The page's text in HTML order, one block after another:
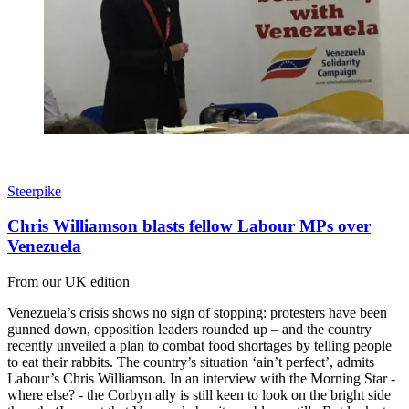
Steerpike
Chris Williamson blasts fellow Labour MPs over
Venezuela
From our UK edition
Venezuela’s crisis shows no sign of stopping: protesters have been
gunned down, opposition leaders rounded up – and the country
recently unveiled a plan to combat food shortages by telling people
to eat their rabbits. The country’s situation ‘ain’t perfect’, admits
Labour’s Chris Williamson. In an interview with the Morning Star -
where else? - the Corbyn ally is still keen to look on the bright side